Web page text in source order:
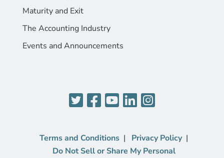
Maturity and Exit
The Accounting Industry
Events and Announcements
Terms and Conditions
Privacy Policy
Do Not Sell or Share My Personal